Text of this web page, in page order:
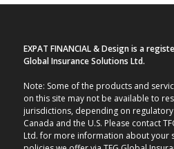
EXPAT FINANCIAL & Design is a
Global Insurance Solutions Ltd.
Note: Some of the products and
on this site may not be available to
jurisdictions, depending on
Canada and the U.S. Please contact
Ltd. for more information about your